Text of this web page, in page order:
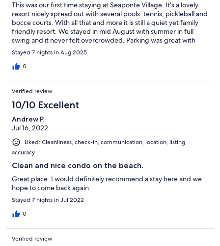
This was our first time staying at Seaponte Village. It's a lovely
resort nicely spread out with several pools. tennis, pickleball and
bocce courts. With all that and more it is still a quiet yet family
friendly resort. We stayed in mid August with summer in full
swing and it never felt overcrowded. Parking was great with
underground parking for the condo buildings,Our unit was on
the 5th floor of the Pinnacle building. It was very clean and
kitchen and baths looked newly renovated. We had a nice side
from the bedrooms. the kitchen was equipped with everything
you need for a weeks stay at the beach. Our hosts were
wonderful and answered any questions we had promptly. I
highly recommend Seapointe Village and our hosts unit. We
plan on coming back next summer!
Stayed 7 nights in Aug 2025
0
Verified review
10/10 Excellent
Andrew P.
Jul 16, 2022
Liked: Cleanliness, check-in, communication, location, listing
accuracy
Clean and nice condo on the beach.
Great place. I would definitely recommend a stay here and we
hope to come back again.
Stayed 7 nights in Jul 2022
0
Verified review